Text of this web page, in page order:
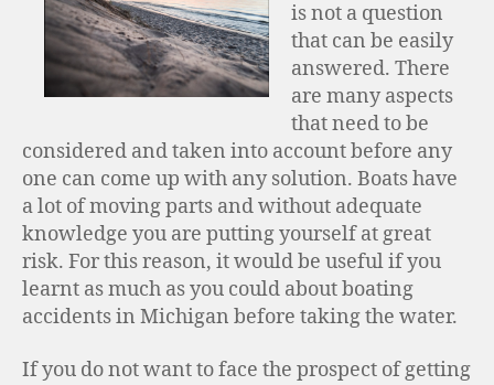
is not a question
that can be easily
answered. There
are many aspects
that need to be
considered and taken into account before any
one can come up with any solution. Boats have
a lot of moving parts and without adequate
knowledge you are putting yourself at great
risk. For this reason, it would be useful if you
learnt as much as you could about boating
accidents in Michigan before taking the water.
If you do not want to face the prospect of getting